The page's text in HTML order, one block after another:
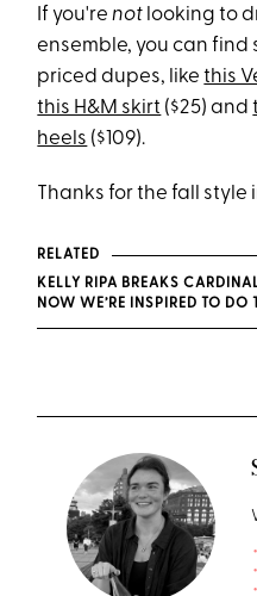
If you'renot looking to
ensemble, you can
priced dupes, likethis
this H&M skirt ($25) and
heels ($109).
Thanks for the fall style
RELATED
KELLY RIPA BREAKS
NOW WE’RE INSPIRED TO DO